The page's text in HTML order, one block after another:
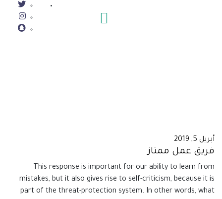
أبريل 5, 2019
فريق عمل ممتاز
This response is important for our ability to learn from
mistakes, but it also gives rise to self-criticism, because it is
part of the threat-protection system. In other words, what